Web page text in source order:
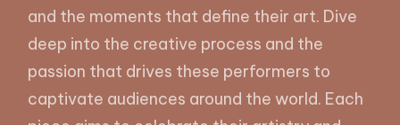
and the moments that define their art. Dive
deep into the creative process and the
passion that drives these performers to
captivate audiences around the world. Each